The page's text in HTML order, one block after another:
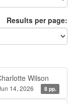
Results per page:
Wilson
14, 2026 8 pp.